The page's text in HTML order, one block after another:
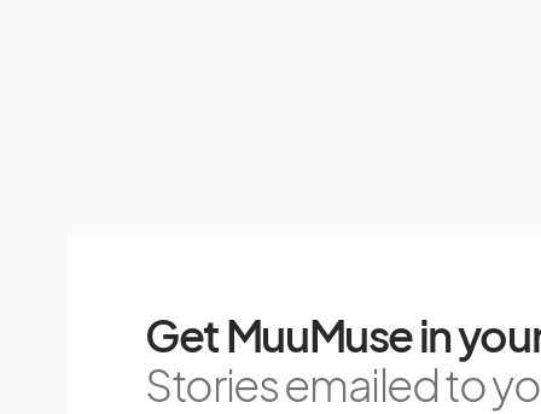
Get MuuMuse in
Stories emailed to